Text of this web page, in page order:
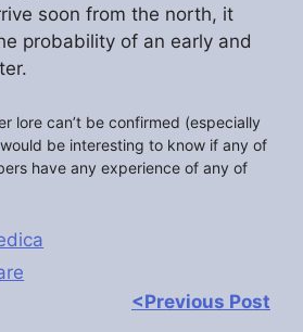
soon from the north, it
probability of an early and
lore can’t be confirmed (especially
be interesting to know if any of
have any experience of any of
<Previous Post